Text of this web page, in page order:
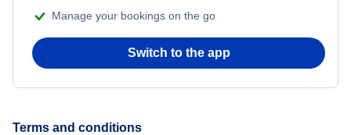
Manage your bookings on the go
Switch to the app
Terms and conditions